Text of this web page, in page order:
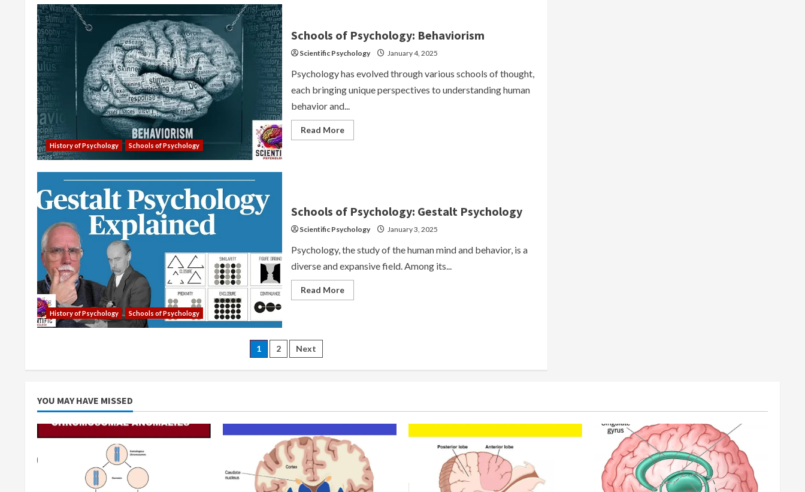
History of Psychology Schools of Psychology
Schools of Psychology: Behaviorism
Scientific Psychology January 4, 2025
Psychology has evolved through various schools of thought,
each bringing unique perspectives to understanding human
behavior and...
Read MoreRead
more
History of Psychology Schools of Psychology
Schools of Psychology: Gestalt Psychology
Scientific Psychology January 3, 2025
Psychology, the study of the human mind and behavior, is a
diverse and expansive field. Among its...
Read MoreRead
more
Posts
pagination
1 2 Next
YOU MAY HAVE MISSED